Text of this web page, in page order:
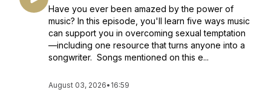
Have you ever been amazed by the power of
music? In this episode, you'll learn five ways music
can support you in overcoming sexual temptation
—including one resource that turns anyone into a
songwriter. Songs mentioned on this e...
August 03, 2026• 16:59